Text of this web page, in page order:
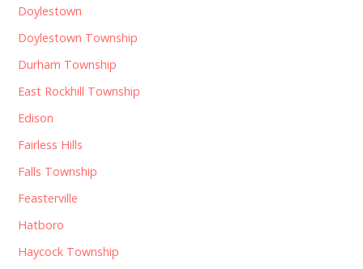
Doylestown
Doylestown Township
Durham Township
East Rockhill Township
Edison
Fairless Hills
Falls Township
Feasterville
Hatboro
Haycock Township